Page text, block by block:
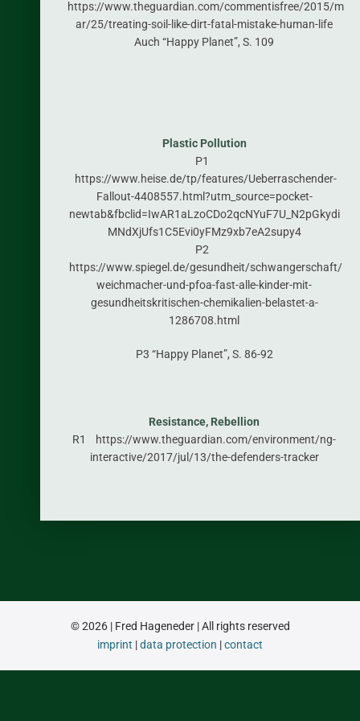
https://www.theguardian.com/commentisfree/2015/m
ar/25/treating-soil-like-dirt-fatal-mistake-human-life
Auch “Happy Planet”, S. 109
Plastic Pollution
P1
https://www.heise.de/tp/features/Ueberraschender-
Fallout-4408557.html?utm_source=pocket-
newtab&fbclid=IwAR1aLzoCDo2qcNYuF7U_N2pGkydi
MNdXjUfs1C5Evi0yFMz9xb7eA2supy4
P2
https://www.spiegel.de/gesundheit/schwangerschaft/
weichmacher-und-pfoa-fast-alle-kinder-mit-
gesundheitskritischen-chemikalien-belastet-a-
1286708.html
P3 “Happy Planet”, S. 86-92
Resistance, Rebellion
R1 https://www.theguardian.com/environment/ng-
interactive/2017/jul/13/the-defenders-tracker
© 2026 | Fred Hageneder | All rights reserved
imprint |data protection |contact